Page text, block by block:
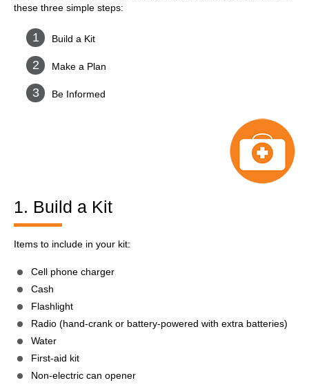
these three simple steps:
Build a Kit
Make a Plan
Be Informed
1. Build a Kit
Items to include in your kit:
Cell phone charger
Cash
Flashlight
Radio (hand-crank or battery-powered with extra batteries)
Water
First-aid kit
Non-electric can opener